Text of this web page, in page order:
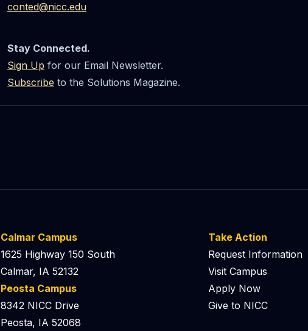
conted@nicc.edu
Stay Connected.
Sign Up for our Email Newsletter.
Subscribe to the Solutions Magazine.
Calmar Campus
1625 Highway 150 South
Calmar, IA 52132
Peosta Campus
8342 NICC Drive
Peosta, IA 52068
Take Action
Request Information
Visit Campus
Apply Now
Give to NICC